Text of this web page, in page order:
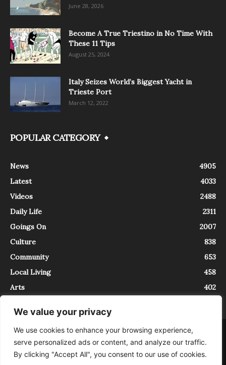
We value your privacy
We use cookies to enhance your browsing experience,
serve personalized ads or content, and analyze our traffic.
By clicking "Accept All", you consent to our use of cookies.
June 28, 2026
Become A True Triestino in No Time With
These 11 Tips
August 25, 2024
Italy Seizes World’s Biggest Yacht in
Trieste Port
March 12, 2022
POPULAR CATEGORY
News
4905
Latest
4033
Videos
2488
Daily Life
2311
Goings On
2007
Culture
838
Community
653
Local Living
458
Arts
402
About Contact
InTrieste è iscritto al Registro della Stampa del Tribunale di Trieste al
numero 5/2021 - V.G. 2088/21 - 10/06/2021. In Trieste è un progetto di